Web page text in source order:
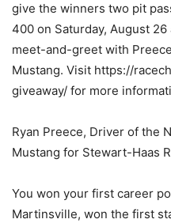
give the winners two pit
400 on Saturday, August
meet-and-greet with
Mustang. Visit https://
giveaway/ for more
Ryan Preece, Driver of the
Mustang for Stewart-Haas
You won your first career
Martinsville, won the first